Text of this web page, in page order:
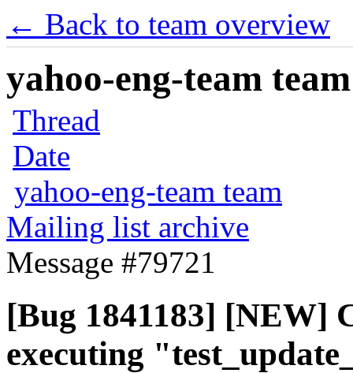
← Back to team overview
yahoo-eng-team
Thread
Date
yahoo-eng-team team
Mailing list archive
Message #79721
[Bug 1841183] [NEW]
executing